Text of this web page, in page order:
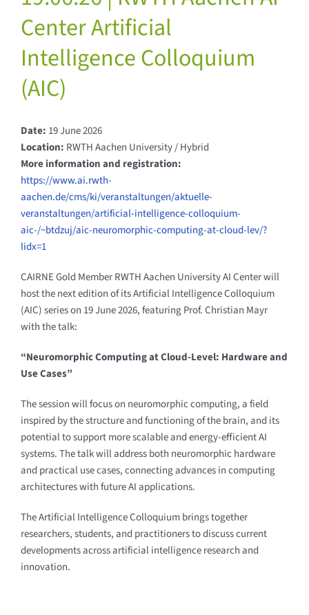
Center Artificial
Intelligence Colloquium
(AIC)
Date: 19 June 2026
Location: RWTH Aachen University / Hybrid
More information and registration:
https://www.ai.rwth-
aachen.de/cms/ki/veranstaltungen/aktuelle-
veranstaltungen/artificial-intelligence-colloquium-
aic-/~btdzuj/aic-neuromorphic-computing-at-cloud-lev/?
lidx=1
CAIRNE Gold Member RWTH Aachen University AI Center will
host the next edition of its Artificial Intelligence Colloquium
(AIC) series on 19 June 2026, featuring Prof. Christian Mayr
with the talk:
“Neuromorphic Computing at Cloud-Level: Hardware and
Use Cases”
The session will focus on neuromorphic computing, a field
inspired by the structure and functioning of the brain, and its
potential to support more scalable and energy-efficient AI
systems. The talk will address both neuromorphic hardware
and practical use cases, connecting advances in computing
architectures with future AI applications.
The Artificial Intelligence Colloquium brings together
researchers, students, and practitioners to discuss current
developments across artificial intelligence research and
innovation.